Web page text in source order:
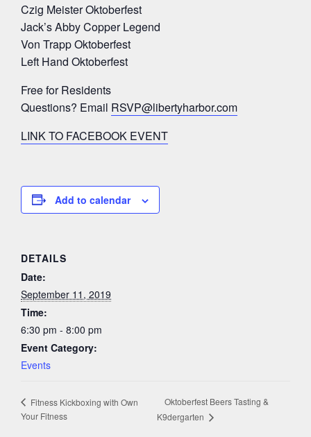
Czig Meister Oktoberfest
Jack’s Abby Copper Legend
Von Trapp Oktoberfest
Left Hand Oktoberfest
Free for Residents
Questions? Email RSVP@libertyharbor.com
LINK TO FACEBOOK EVENT
Add to calendar
DETAILS
Date:
September 11, 2019
Time:
6:30 pm - 8:00 pm
Event Category:
Events
Fitness Kickboxing with Own
Your Fitness
Oktoberfest Beers Tasting &
K9dergarten